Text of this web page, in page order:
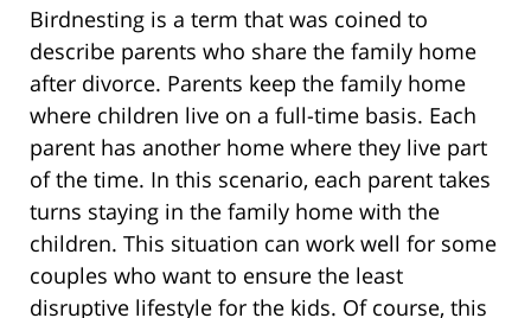
Birdnesting is a term that was coined to
describe parents who share the family home
after divorce. Parents keep the family home
where children live on a full-time basis. Each
parent has another home where they live part
of the time. In this scenario, each parent takes
turns staying in the family home with the
children. This situation can work well for some
couples who want to ensure the least
disruptive lifestyle for the kids. Of course, this